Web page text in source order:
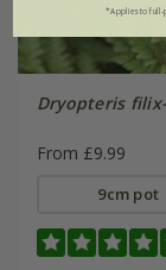
Dryopteris
From £9.99
9cm pot
*Applies to full-